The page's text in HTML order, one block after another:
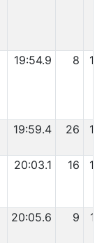
19:54.9 8
19:59.4 26
20:03.1 16
20:05.6 9